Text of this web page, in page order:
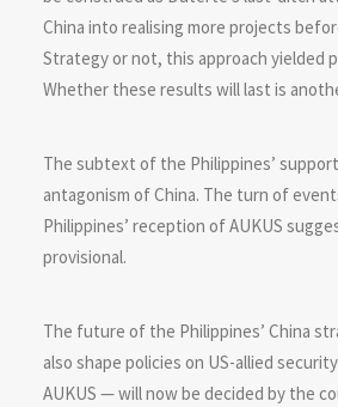
China into realising more projects
Strategy or not, this approach yielded
Whether these results will last is
The subtext of the Philippines’
antagonism of China. The turn of
Philippines’ reception of AUKUS
provisional.
The future of the Philippines’ China
also shape policies on US-allied
AUKUS — will now be decided by the